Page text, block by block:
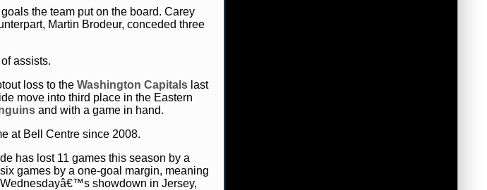
the team put on the board. Carey
Martin Brodeur, conceded three
assists.
loss to the Washington Capitals last
move into third place in the Eastern
and with a game in hand.
at Bell Centre since 2008.
has lost 11 games this season by a
games by a one-goal margin, meaning
showdown in Jersey,